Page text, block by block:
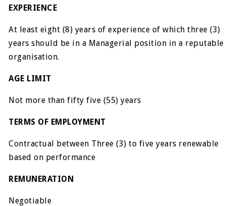
EXPERIENCE
At least eight (8) years of experience of which three (3)
years should be in a Managerial position in a reputable
organisation.
AGE LIMIT
Not more than fifty five (55) years
TERMS OF EMPLOYMENT
Contractual between Three (3) to five years renewable
based on performance
REMUNERATION
Negotiable